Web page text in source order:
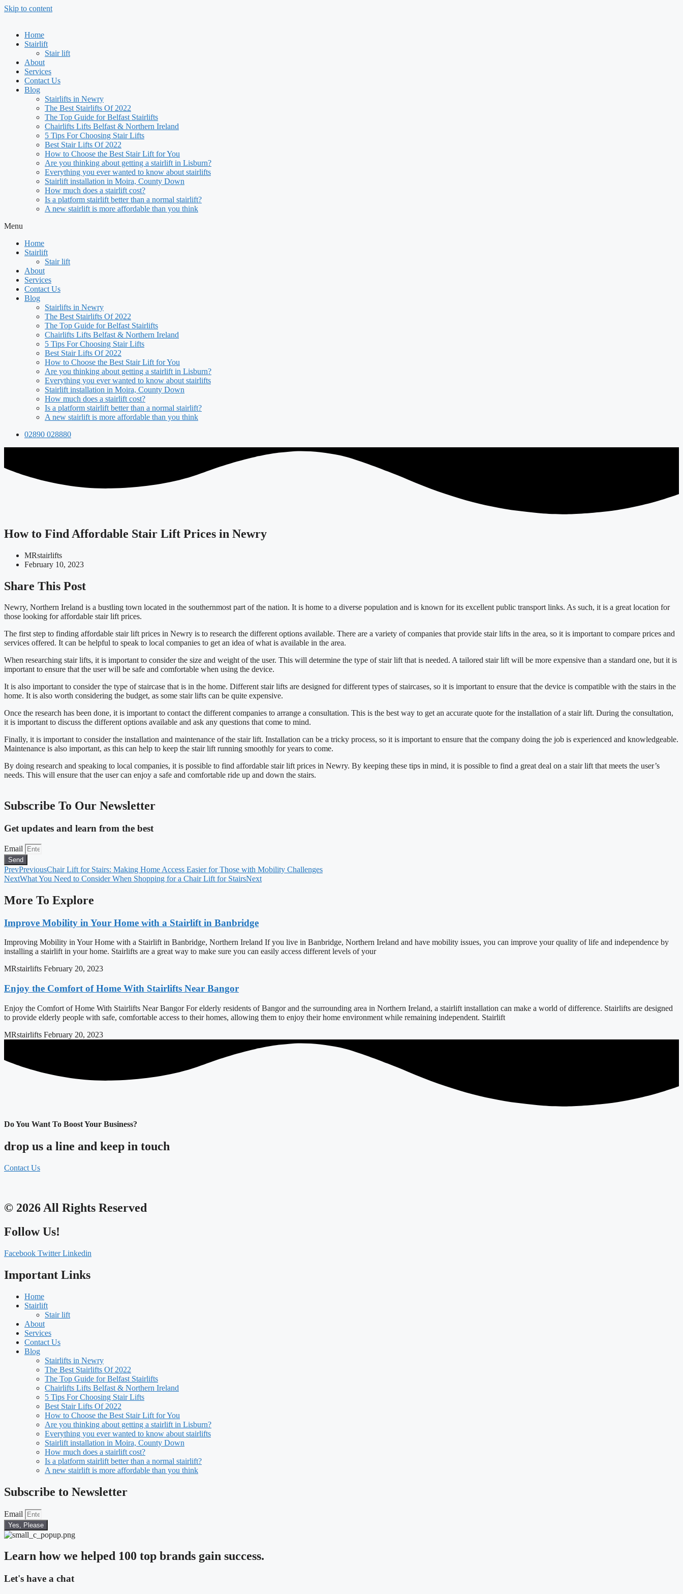
Skip to content
Home
Stairlift
Stair lift
About
Services
Contact Us
Blog
Stairlifts in Newry
The Best Stairlifts Of 2022
The Top Guide for Belfast Stairlifts
Chairlifts Lifts Belfast & Northern Ireland
5 Tips For Choosing Stair Lifts
Best Stair Lifts Of 2022
How to Choose the Best Stair Lift for You
Are you thinking about getting a stairlift in Lisburn?
Everything you ever wanted to know about stairlifts
Stairlift installation in Moira, County Down
How much does a stairlift cost?
Is a platform stairlift better than a normal stairlift?
A new stairlift is more affordable than you think
Menu
Home
Stairlift
Stair lift
About
Services
Contact Us
Blog
Stairlifts in Newry
The Best Stairlifts Of 2022
The Top Guide for Belfast Stairlifts
Chairlifts Lifts Belfast & Northern Ireland
5 Tips For Choosing Stair Lifts
Best Stair Lifts Of 2022
How to Choose the Best Stair Lift for You
Are you thinking about getting a stairlift in Lisburn?
Everything you ever wanted to know about stairlifts
Stairlift installation in Moira, County Down
How much does a stairlift cost?
Is a platform stairlift better than a normal stairlift?
A new stairlift is more affordable than you think
02890 028880
How to Find Affordable Stair Lift Prices in Newry
MRstairlifts
February 10, 2023
Share This Post
Newry, Northern Ireland is a bustling town located in the southernmost part of the nation. It is home to a diverse population and is known for its excellent public transport links. As such, it is a great location for
those looking for affordable stair lift prices.
The first step to finding affordable stair lift prices in Newry is to research the different options available. There are a variety of companies that provide stair lifts in the area, so it is important to compare prices and
services offered. It can be helpful to speak to local companies to get an idea of what is available in the area.
When researching stair lifts, it is important to consider the size and weight of the user. This will determine the type of stair lift that is needed. A tailored stair lift will be more expensive than a standard one, but it is
important to ensure that the user will be safe and comfortable when using the device.
It is also important to consider the type of staircase that is in the home. Different stair lifts are designed for different types of staircases, so it is important to ensure that the device is compatible with the stairs in the
home. It is also worth considering the budget, as some stair lifts can be quite expensive.
Once the research has been done, it is important to contact the different companies to arrange a consultation. This is the best way to get an accurate quote for the installation of a stair lift. During the consultation,
it is important to discuss the different options available and ask any questions that come to mind.
Finally, it is important to consider the installation and maintenance of the stair lift. Installation can be a tricky process, so it is important to ensure that the company doing the job is experienced and knowledgeable.
Maintenance is also important, as this can help to keep the stair lift running smoothly for years to come.
By doing research and speaking to local companies, it is possible to find affordable stair lift prices in Newry. By keeping these tips in mind, it is possible to find a great deal on a stair lift that meets the user’s
needs. This will ensure that the user can enjoy a safe and comfortable ride up and down the stairs.
Subscribe To Our Newsletter
Get updates and learn from the best
Email
Send
PrevPreviousChair Lift for Stairs: Making Home Access Easier for Those with Mobility Challenges
NextWhat You Need to Consider When Shopping for a Chair Lift for StairsNext
More To Explore
Improve Mobility in Your Home with a Stairlift in Banbridge
Improving Mobility in Your Home with a Stairlift in Banbridge, Northern Ireland If you live in Banbridge, Northern Ireland and have mobility issues, you can improve your quality of life and independence by
installing a stairlift in your home. Stairlifts are a great way to make sure you can easily access different levels of your
MRstairlifts February 20, 2023
Enjoy the Comfort of Home With Stairlifts Near Bangor
Enjoy the Comfort of Home With Stairlifts Near Bangor For elderly residents of Bangor and the surrounding area in Northern Ireland, a stairlift installation can make a world of difference. Stairlifts are designed
to provide elderly people with safe, comfortable access to their homes, allowing them to enjoy their home environment while remaining independent. Stairlift
MRstairlifts February 20, 2023
Do You Want To Boost Your Business?
drop us a line and keep in touch
Contact Us
© 2026 All Rights Reserved
Follow Us!
Facebook Twitter Linkedin
Important Links
Home
Stairlift
Stair lift
About
Services
Contact Us
Blog
Stairlifts in Newry
The Best Stairlifts Of 2022
The Top Guide for Belfast Stairlifts
Chairlifts Lifts Belfast & Northern Ireland
5 Tips For Choosing Stair Lifts
Best Stair Lifts Of 2022
How to Choose the Best Stair Lift for You
Are you thinking about getting a stairlift in Lisburn?
Everything you ever wanted to know about stairlifts
Stairlift installation in Moira, County Down
How much does a stairlift cost?
Is a platform stairlift better than a normal stairlift?
A new stairlift is more affordable than you think
Subscribe to Newsletter
Email
Yes, Please
Learn how we helped 100 top brands gain success.
Let's have a chat